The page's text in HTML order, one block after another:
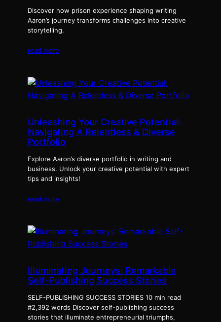
Discover how prison experience shaping writing
Aaron’s journey transforms challenges into creative
storytelling.
read more
Unleashing Your Creative Potential:
Navigating A Relentless & Diverse
Portfolio
Explore Aaron’s diverse portfolio in writing and
business. Unlock your creative potential with expert
tips and insights!
read more
Illuminating Journeys: Remarkable
Self-Publishing Success Stories
SELF-PUBLISHING SUCCESS STORIES 10 min read
#2,392 words Discover self-publishing success
stories that illuminate entrepreneurial triumphs,